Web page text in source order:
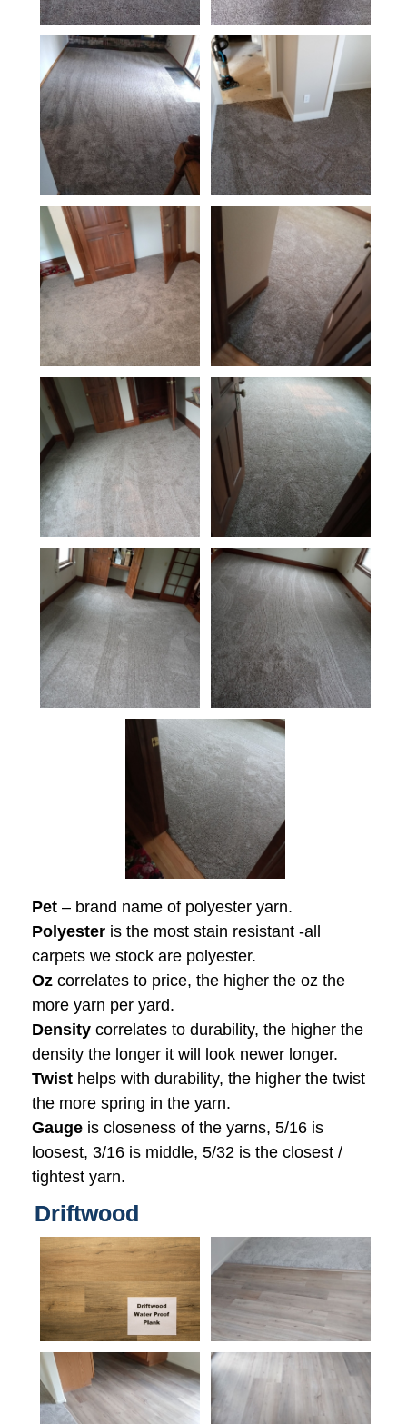
Pet – brand name of polyester yarn.
Polyester is the most stain resistant -all
carpets we stock are polyester.
Oz correlates to price, the higher the oz the
more yarn per yard.
Density correlates to durability, the higher the
density the longer it will look newer longer.
Twist helps with durability, the higher the twist
the more spring in the yarn.
Gauge is closeness of the yarns, 5/16 is
loosest, 3/16 is middle, 5/32 is the closest /
tightest yarn.
Driftwood